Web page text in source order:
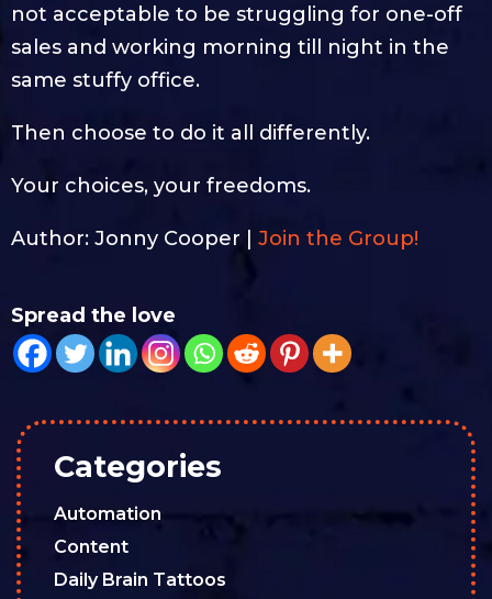
not acceptable to be struggling for one-off
sales and working morning till night in the
same stuffy office.
Then choose to do it all differently.
Your choices, your freedoms.
Author: Jonny Cooper | Join the Group!
Spread the love
Categories
Automation
Content
Daily Brain Tattoos